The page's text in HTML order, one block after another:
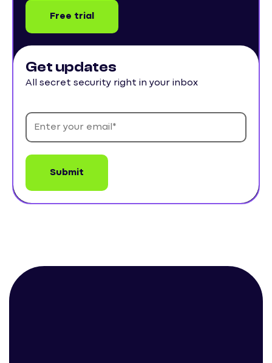
Free trial
Get updates
All secret security right in your inbox